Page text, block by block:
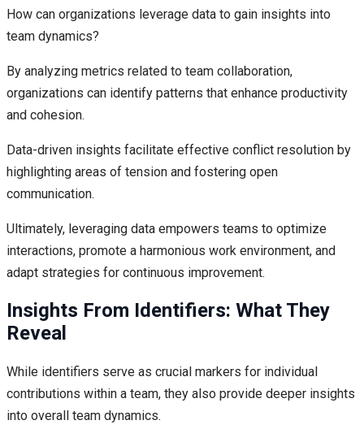
How can organizations leverage data to gain insights into
team dynamics?
By analyzing metrics related to team collaboration,
organizations can identify patterns that enhance productivity
and cohesion.
Data-driven insights facilitate effective conflict resolution by
highlighting areas of tension and fostering open
communication.
Ultimately, leveraging data empowers teams to optimize
interactions, promote a harmonious work environment, and
adapt strategies for continuous improvement.
Insights From Identifiers: What They
Reveal
While identifiers serve as crucial markers for individual
contributions within a team, they also provide deeper insights
into overall team dynamics.